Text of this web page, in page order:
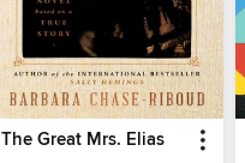
The Great Mrs. Elias